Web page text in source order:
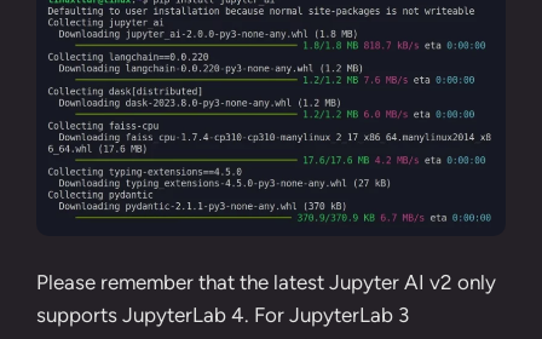
Please remember that the latest Jupyter AI v2 only
supports JupyterLab 4. For JupyterLab 3